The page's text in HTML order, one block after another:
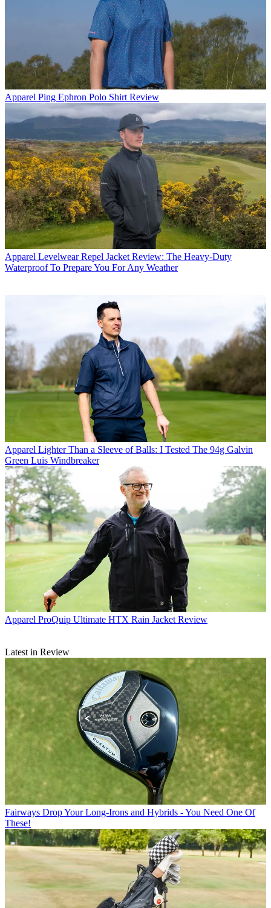
Apparel Ping Ephron Polo Shirt Review
Apparel Levelwear Repel Jacket Review: The Heavy-Duty
Waterproof To Prepare You For Any Weather
Apparel Lighter Than a Sleeve of Balls: I Tested The 94g Galvin
Green Luis Windbreaker
Apparel ProQuip Ultimate HTX Rain Jacket Review
Latest in Review
Fairways Drop Your Long-Irons and Hybrids - You Need One Of
These!